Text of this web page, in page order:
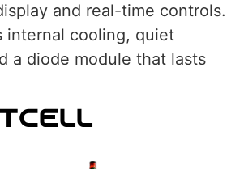
and real-time controls.
internal cooling, quiet
a diode module that lasts